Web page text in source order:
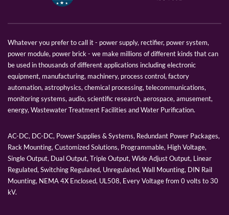
Whatever you prefer to call it - power supply, rectifier, power system,
power module, power brick - we make millions of different kinds that can
be used in thousands of different applications including electronic
equipment, manufacturing, machinery, process control, factory
automation, astrophysics, chemical processing, telecommunications,
monitoring systems, audio, scientific research, aerospace, amusement,
energy, Wastewater Treatment Facilities and Water Purification.
AC-DC, DC-DC, Power Supplies & Systems, Redundant Power Packages,
Rack Mounting, Customized Solutions, Programmable, High Voltage,
Single Output, Dual Output, Triple Output, Wide Adjust Output, Linear
Regulated, Switching Regulated, Unregulated, Wall Mounting, DIN Rail
Mounting, NEMA 4X Enclosed, UL508, Every Voltage from 0 volts to 30
kV.